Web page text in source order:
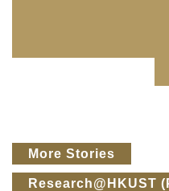
carbon dioxide in the
global warming and
Read More
Text
Area
More Stories
Research@HKUST